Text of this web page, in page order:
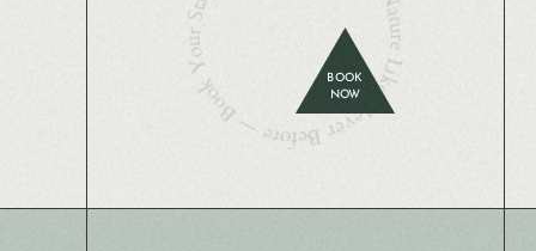
BOOK
NOW